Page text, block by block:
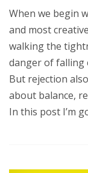
When we begin
and most
walking the
danger of falling
But rejection
about balance,
In this post I’m